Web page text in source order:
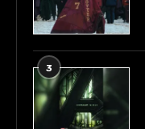
3